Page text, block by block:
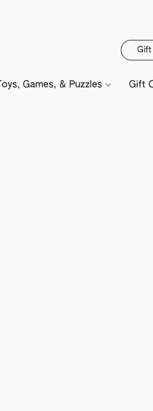
Gift
Toys, Games, & Puzzles Gift